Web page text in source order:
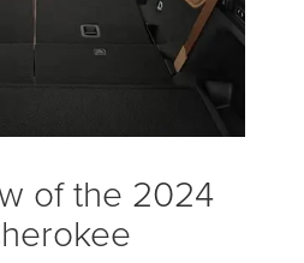
of the 2024